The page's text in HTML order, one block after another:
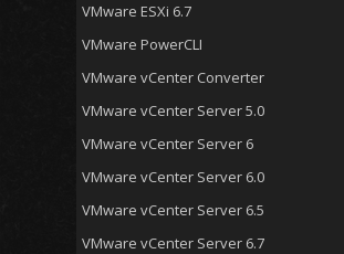
VMware ESXi 6.7
VMware PowerCLI
VMware vCenter Converter
VMware vCenter Server 5.0
VMware vCenter Server 6
VMware vCenter Server 6.0
VMware vCenter Server 6.5
VMware vCenter Server 6.7